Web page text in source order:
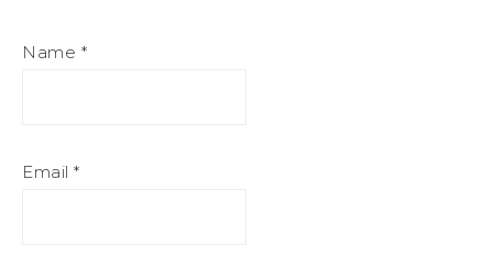
Name *
Email *